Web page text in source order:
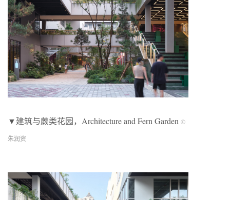
▼建筑与蕨类花园，Architecture and Fern Garden ©
朱润资